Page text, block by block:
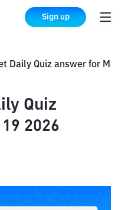
Sign up
Quiz
2026